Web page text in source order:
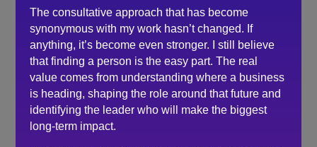
Subsequently, I’ve been aimlessly scrambling and
struggling to pull the pieces together trying to
understand the freelance world.
After only 30 minutes with Robert, I now know how to
tackle marketing myself head-on and could not thank
you enough.
It’s been a breath of fresh air to speak to Robert rather
The consultative approach that has become
synonymous with my work hasn’t changed. If
anything, it’s become even stronger. I still believe
that finding a person is the easy part. The real
value comes from understanding where a business
is heading, shaping the role around that future and
identifying the leader who will make the biggest
long-term impact.